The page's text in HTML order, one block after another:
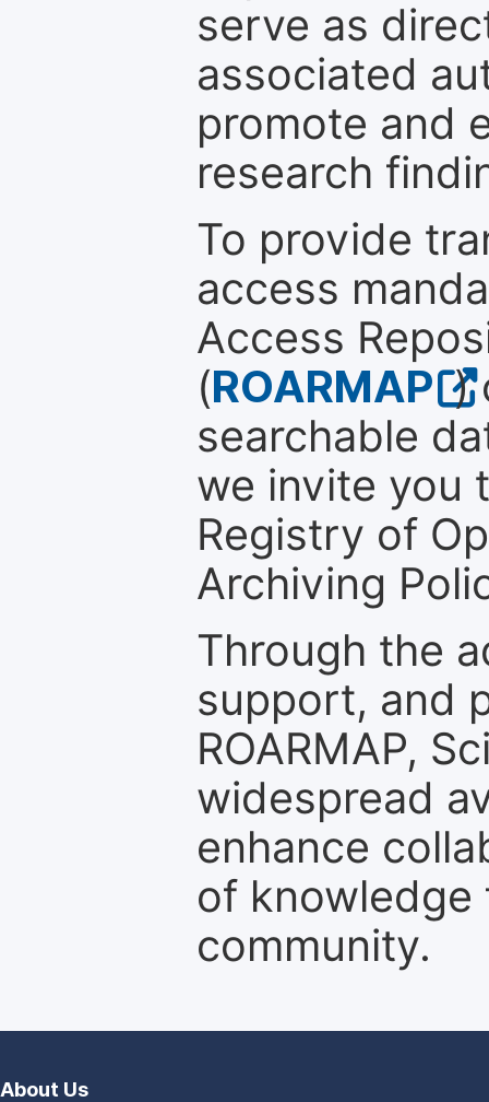
serve as
associated
promote and
research
To provide
access
Access
(ROARMAP )
searchable
we invite you
Registry of
Archiving
Through the
support, and
ROARMAP,
widespread
enhance
of
community.
About Us